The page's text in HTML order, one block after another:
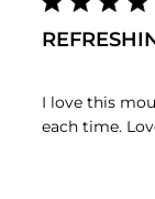
I love this
each time.